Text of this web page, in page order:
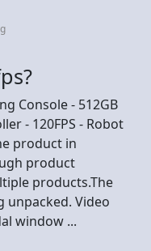
Console - 512GB
- 120FPS - Robot
product in
product
products.The
unpacked. Video
window ...